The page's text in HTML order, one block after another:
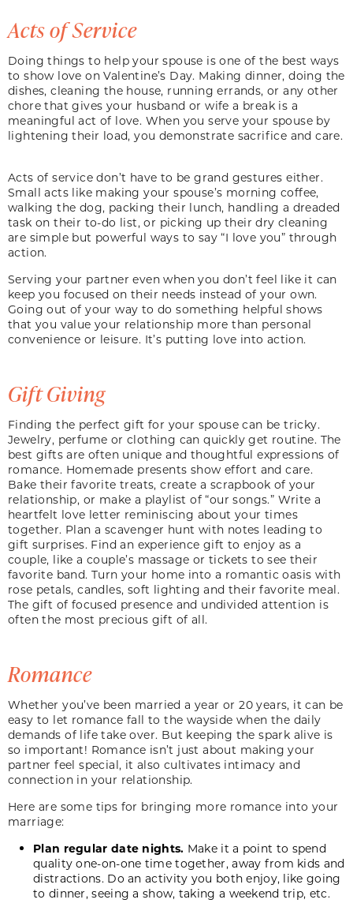
Acts of Service
Doing things to help your spouse is one of the best ways
to show love on Valentine’s Day. Making dinner, doing the
dishes, cleaning the house, running errands, or any other
chore that gives your husband or wife a break is a
meaningful act of love. When you serve your spouse by
lightening their load, you demonstrate sacrifice and care.
Acts of service don’t have to be grand gestures either.
Small acts like making your spouse’s morning coffee,
walking the dog, packing their lunch, handling a dreaded
task on their to-do list, or picking up their dry cleaning
are simple but powerful ways to say “I love you” through
action.
Serving your partner even when you don’t feel like it can
keep you focused on their needs instead of your own.
Going out of your way to do something helpful shows
that you value your relationship more than personal
convenience or leisure. It’s putting love into action.
Gift Giving
Finding the perfect gift for your spouse can be tricky.
Jewelry, perfume or clothing can quickly get routine. The
best gifts are often unique and thoughtful expressions of
romance. Homemade presents show effort and care.
Bake their favorite treats, create a scrapbook of your
relationship, or make a playlist of “our songs.” Write a
heartfelt love letter reminiscing about your times
together. Plan a scavenger hunt with notes leading to
gift surprises. Find an experience gift to enjoy as a
couple, like a couple’s massage or tickets to see their
favorite band. Turn your home into a romantic oasis with
rose petals, candles, soft lighting and their favorite meal.
The gift of focused presence and undivided attention is
often the most precious gift of all.
Romance
Whether you’ve been married a year or 20 years, it can be
easy to let romance fall to the wayside when the daily
demands of life take over. But keeping the spark alive is
so important! Romance isn’t just about making your
partner feel special, it also cultivates intimacy and
connection in your relationship.
Here are some tips for bringing more romance into your
marriage:
Plan regular date nights. Make it a point to spend
quality one-on-one time together, away from kids and
distractions. Do an activity you both enjoy, like going
to dinner, seeing a show, taking a weekend trip, etc.